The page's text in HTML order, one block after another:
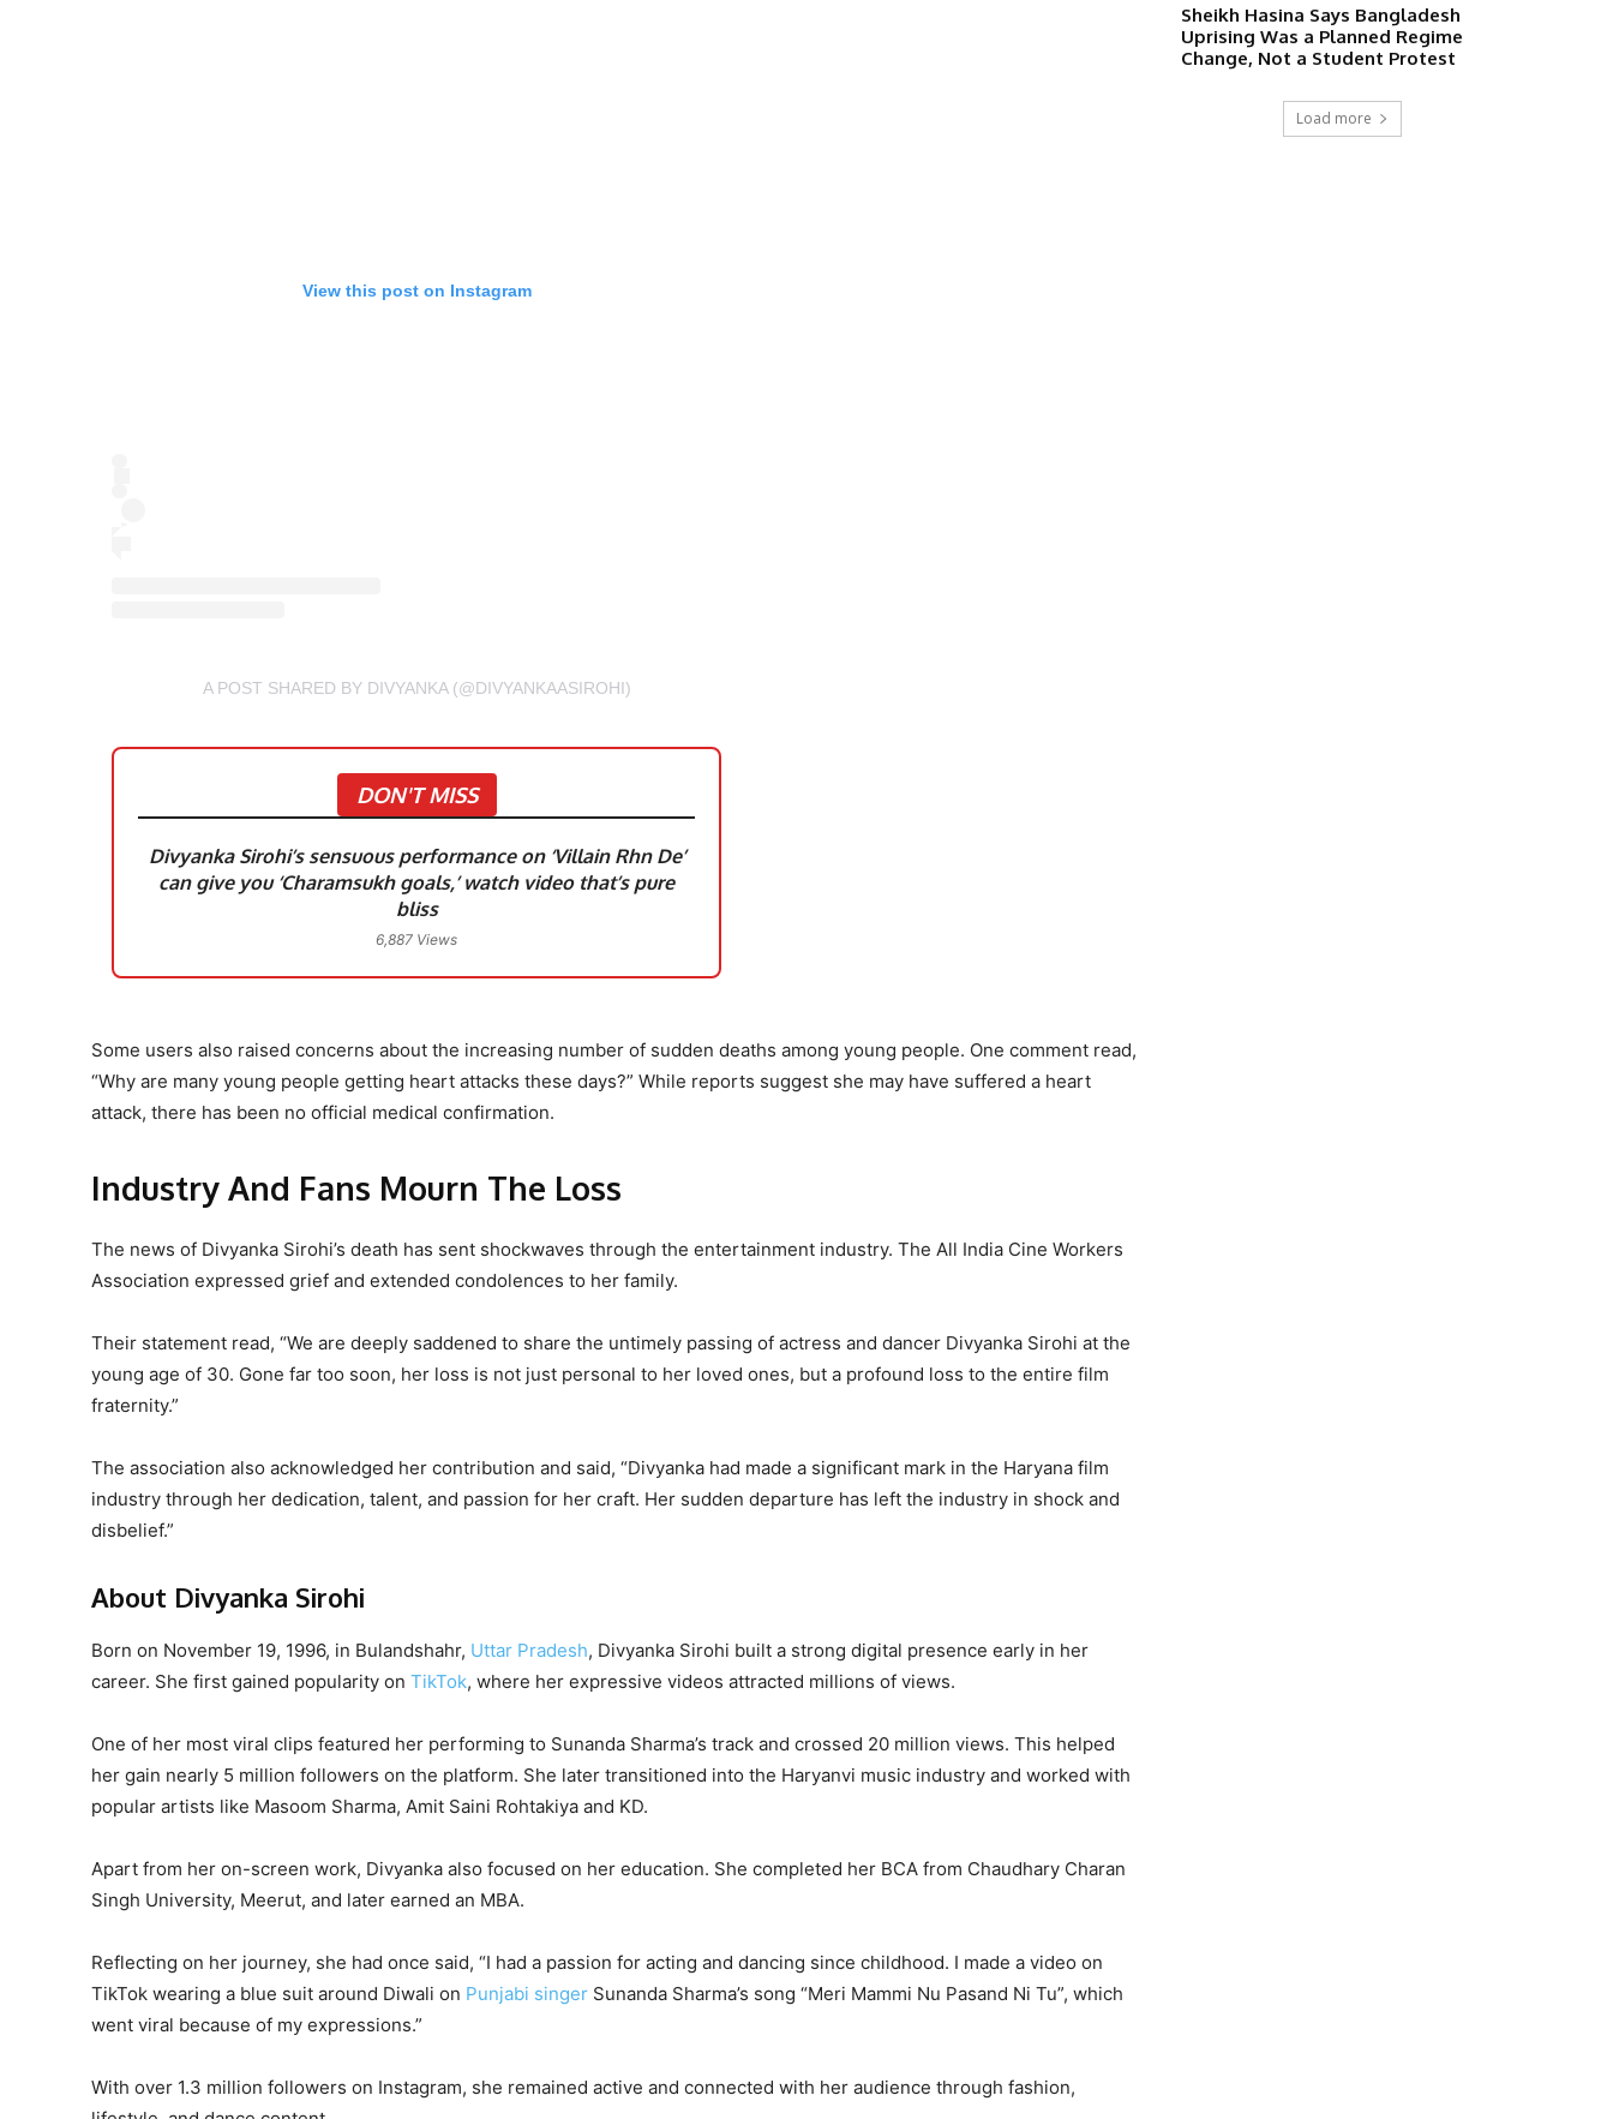
View this post on Instagram
A POST SHARED BY DIVYANKA (@DIVYANKAASIROHI)
DON'T MISS
Divyanka Sirohi’s sensuous performance on ‘Villain Rhn De’
can give you ‘Charamsukh goals,’ watch video that’s pure
bliss
6,887 Views
Some users also raised concerns about the increasing number of sudden deaths among young people. One comment read,
“Why are many young people getting heart attacks these days?” While reports suggest she may have suffered a heart
attack, there has been no official medical confirmation.
Industry And Fans Mourn The Loss
The news of Divyanka Sirohi’s death has sent shockwaves through the entertainment industry. The All India Cine Workers
Association expressed grief and extended condolences to her family.
Their statement read, “We are deeply saddened to share the untimely passing of actress and dancer Divyanka Sirohi at the
young age of 30. Gone far too soon, her loss is not just personal to her loved ones, but a profound loss to the entire film
fraternity.”
The association also acknowledged her contribution and said, “Divyanka had made a significant mark in the Haryana film
industry through her dedication, talent, and passion for her craft. Her sudden departure has left the industry in shock and
disbelief.”
About Divyanka Sirohi
Born on November 19, 1996, in Bulandshahr, Uttar Pradesh, Divyanka Sirohi built a strong digital presence early in her
career. She first gained popularity on TikTok, where her expressive videos attracted millions of views.
One of her most viral clips featured her performing to Sunanda Sharma’s track and crossed 20 million views. This helped
her gain nearly 5 million followers on the platform. She later transitioned into the Haryanvi music industry and worked with
popular artists like Masoom Sharma, Amit Saini Rohtakiya and KD.
Apart from her on-screen work, Divyanka also focused on her education. She completed her BCA from Chaudhary Charan
Singh University, Meerut, and later earned an MBA.
Reflecting on her journey, she had once said, “I had a passion for acting and dancing since childhood. I made a video on
TikTok wearing a blue suit around Diwali on Punjabi singer Sunanda Sharma’s song “Meri Mammi Nu Pasand Ni Tu”, which
went viral because of my expressions.”
With over 1.3 million followers on Instagram, she remained active and connected with her audience through fashion,
Sheikh Hasina Says Bangladesh
Uprising Was a Planned Regime
Change, Not a Student Protest
Load more